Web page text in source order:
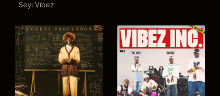
Seyi Vibez